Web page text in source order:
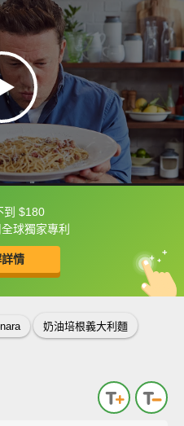
到 $180
球獨家專利
情
以直接查字典喔！
中
英
奶油培根義大利麵